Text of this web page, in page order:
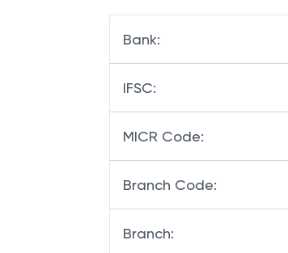
Bank:
IFSC:
MICR Code:
Branch Code:
Branch: